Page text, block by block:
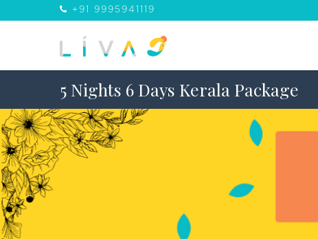
+91 9995941119
5 Nights 6 Days Kerala Package